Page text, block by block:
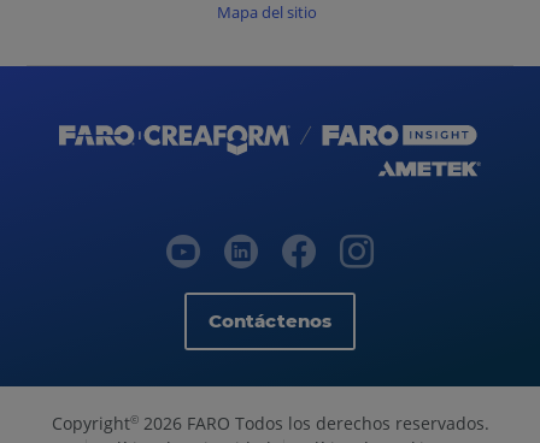
Mapa del sitio
Contáctenos
Copyright©2026 FARO Todos los derechos reservados.